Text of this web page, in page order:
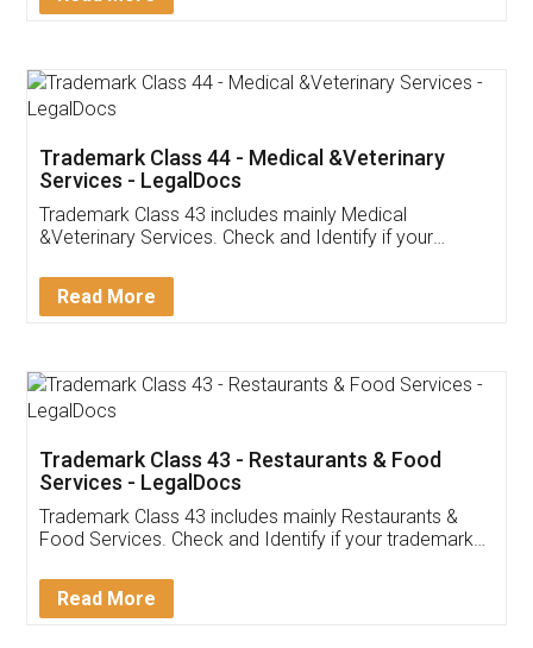
Customer Testimonials
Akhil Chennupati
Thank you Legal docs! I've applied FSSAI
(Pooja) was prompt and very helpful. I had to
reach out to them periodically because of an
input error from my end. Pooja was very patient
in handling this issue. She had assisted me till